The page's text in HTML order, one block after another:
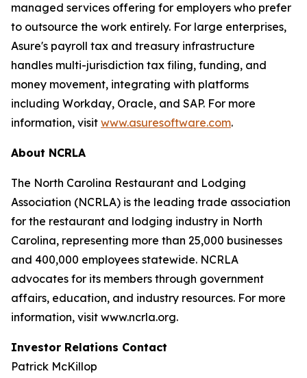
managed services offering for employers who prefer
to outsource the work entirely. For large enterprises,
Asure's payroll tax and treasury infrastructure
handles multi-jurisdiction tax filing, funding, and
money movement, integrating with platforms
including Workday, Oracle, and SAP. For more
information, visit www.asuresoftware.com.
About NCRLA
The North Carolina Restaurant and Lodging
Association (NCRLA) is the leading trade association
for the restaurant and lodging industry in North
Carolina, representing more than 25,000 businesses
and 400,000 employees statewide. NCRLA
advocates for its members through government
affairs, education, and industry resources. For more
information, visit www.ncrla.org.
Investor Relations Contact
Patrick McKillop